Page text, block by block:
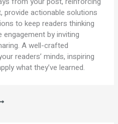
provide actionable solutions
to keep readers thinking
by inviting
A well-crafted
readers’ minds, inspiring
what they’ve learned.